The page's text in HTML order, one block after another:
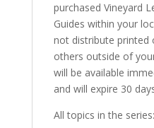
purchased Vineyard
Guides within your
not distribute printed
others outside of
will be available
and will expire 30
All topics in the series: